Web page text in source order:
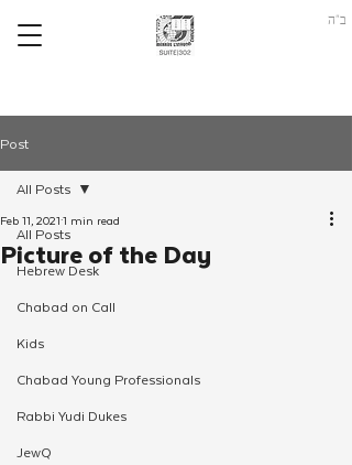
ב"ה
Post
All Posts
Hebrew Desk
Chabad on Call
Kids
Chabad Young Professionals
Rabbi Yudi Dukes
JewQ
All Posts
Picture of the Day
Feb 11, 20211 min read